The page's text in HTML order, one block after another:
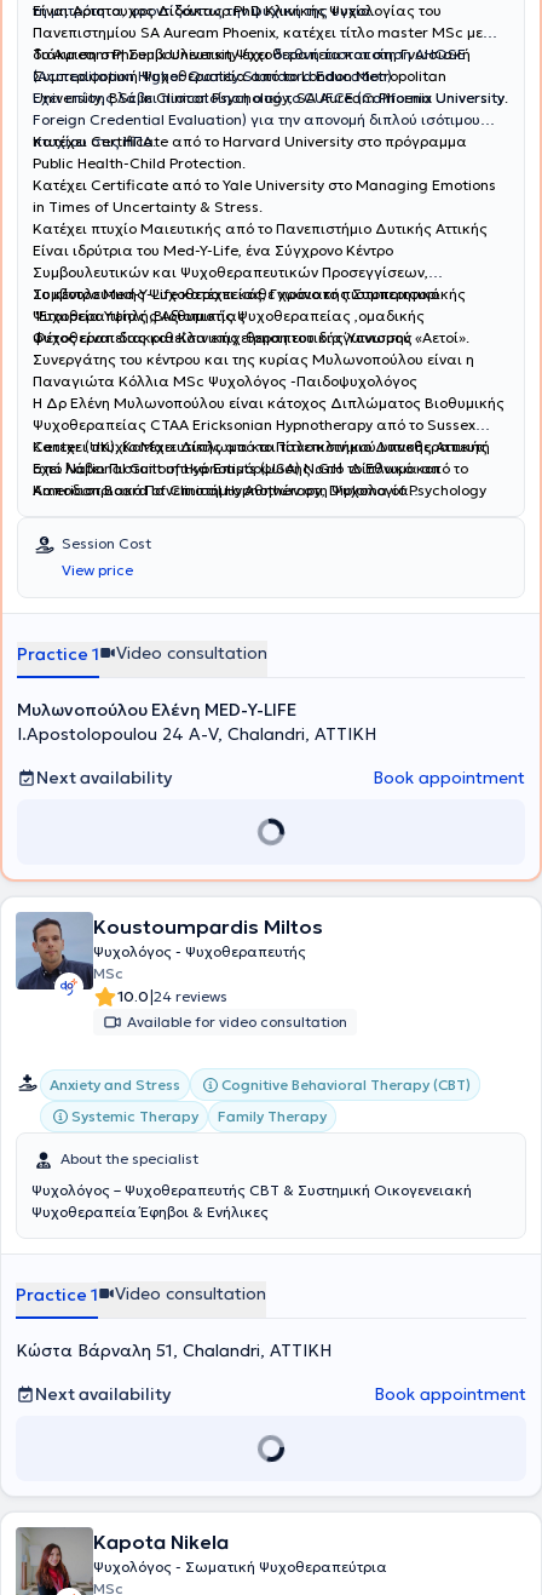
τη μητρότητα, φροντίζοντας την ψυχική της υγεία.
Είναι Αριστουχος Διδάκτωρ PhD Κλινικής Ψυχολογίας του
Πανεπιστημίου SA Auream Phoenix, κατέχει τίτλο master MSc με
διάκριση στη Συμβουλευτικη Ψυχοθεραπεία και στη Γνωσιακή
Συμπεριφορική Ψυχοθεραπεία από το London Metropolitan
University, BSc in Clinical Psychology, SA Auream Phoenix University.
Το Auream Phoenix University έχειδιεθνή πιστοποίηση AHQSE
(Accreditation Higher Quality Standard Education)
Έχει επίσης λάβει πιστοποίηση από το CUFCE (California University
Foreign Credential Evaluation) για την απονομή διπλού ισότιμου
πτυχίου στις ΗΠΑ.
Κατέχει Certificate από το Harvard University στο πρόγραμμα
Public Health-Child Protection.
Κατέχει Certificate από το Yale University στο Managing Emotions
in Times of Uncertainty & Stress.
Κατέχει πτυχίο Μαιευτικής από το Πανεπιστήμιο Δυτικής Αττικής
Είναι ιδρύτρια του Med-Y-Life, ένα Σύγχρονο Κέντρο
Συμβουλευτικών και Ψυχοθεραπευτικών Προσεγγίσεων,
Συμβουλευτικής Ψυχοθεραπείας, Γνωσιακής Συμπεριφορικής
Ψυχοθεραπείας ,Βιοθυμικής Ψυχοθεραπείας ,ομαδικής
ψυχοθεραπείας και Κλινικής θεραπευτικής Ύπνωσης .
Το κέντρο Med-Y-Life κατέχει κάθε χρόνο το πιστοποιητικό
"Εταιρεία Υψηλής Αξιοπιστίας .
Φέτος είναι διακριθείσα επιχείρηση του διαγωνισμού «Αετοί».
Συνεργάτης του κέντρου και της κυρίας Μυλωνοπούλου είναι η
Παναγιώτα Κόλλια MSc Ψυχολόγος -Παιδοψυχολόγος
Η Δρ Ελένη Μυλωνοπούλου είναι κάτοχος Διπλώματος Βιοθυμικής
Ψυχοθεραπείας CTAA Ericksonian Hypnotherapy από το Sussex
Center (UK). Κατέχει Δίπλωμα και τίτλο κλινικού υπνοθεραπευτή
από National Guilt of Hypnotists (USA) N.G.Η Δίπλωμα από το
American Board of Clinical Hypnotherapy, Diploma of Psychology
Academy of Modern Psychology στη Συμβουλευτική Αντιμετώπιση
του Κλινικού Τραύματος. Επιπροσθέτως, κατέχει Δίπλωμα
Βιοθυμικής Ψυχοθεραπείας από το Sussex Hypnotherapy Center ,
N.L.P Certificate ano to American Board of Hypnotherapy, N.L.P,
Modern Psychology Life Coach Ainwua anó Transformation
Academy TM (USA) N.L.P και Δίπλωμα από το Auspicium (UK) και
Κατεχει πτυχίο Μαιευτικής από το Πανεπιστήμιο Δυτικής Αττικής
Έχει λάβει Πιστοποιητικά Επιμόρφωσης από το Εθνικό και
Καποδιστριακό Πανεπιστήμιο Αθηνών στη Ψυχολογία
Ψυχολογίας και στα Χαρακτηριστικά και Θεραπευτικές
Εφαρμογές της Κλινικής Ύπνωσης.
Session Cost
View price
Practice 1 Video consultation
Μυλωνοπούλου Ελένη MED-Y-LIFE
I.Apostolopoulou 24 A-V, Chalandri, ΑΤΤΙΚΗ
Next availability
Book appointment
Koustoumpardis Miltos
Ψυχολόγος - Ψυχοθεραπευτής
MSc
10.0|24 reviews
Available for video consultation
Anxiety and Stress
Cognitive Behavioral Therapy (CBT)
Systemic Therapy
Family Therapy
About the specialist
Ψυχολόγος – Ψυχοθεραπευτής CBT & Συστημική Οικογενειακή
Ψυχοθεραπεία Έφηβοι & Ενήλικες
Practice 1 Video consultation
Κώστα Βάρναλη 51, Chalandri, ΑΤΤΙΚΗ
Next availability
Book appointment
Kapota Nikela
Ψυχολόγος - Σωματική Ψυχοθεραπεύτρια
MSc